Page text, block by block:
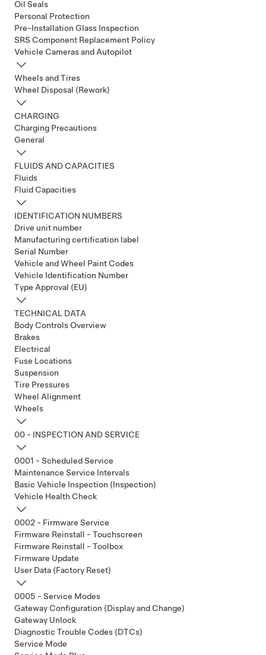
Oil Seals
Personal Protection
Pre-Installation Glass Inspection
SRS Component Replacement Policy
Vehicle Cameras and Autopilot
Wheels and Tires
Wheel Disposal (Rework)
CHARGING
Charging Precautions
General
FLUIDS AND CAPACITIES
Fluids
Fluid Capacities
IDENTIFICATION NUMBERS
Drive unit number
Manufacturing certification label
Serial Number
Vehicle and Wheel Paint Codes
Vehicle Identification Number
Type Approval (EU)
TECHNICAL DATA
Body Controls Overview
Brakes
Electrical
Fuse Locations
Suspension
Tire Pressures
Wheel Alignment
Wheels
00 - INSPECTION AND SERVICE
0001 - Scheduled Service
Maintenance Service Intervals
Basic Vehicle Inspection (Inspection)
Vehicle Health Check
0002 - Firmware Service
Firmware Reinstall - Touchscreen
Firmware Reinstall - Toolbox
Firmware Update
User Data (Factory Reset)
0005 - Service Modes
Gateway Configuration (Display and Change)
Gateway Unlock
Diagnostic Trouble Codes (DTCs)
Service Mode